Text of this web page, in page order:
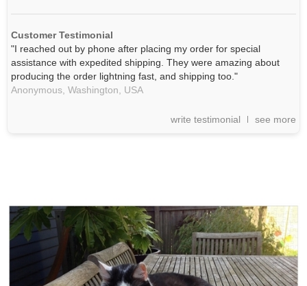
Customer Testimonial
"I reached out by phone after placing my order for special
assistance with expedited shipping. They were amazing about
producing the order lightning fast, and shipping too."
Anonymous, Washington, USA
write testimonial see more